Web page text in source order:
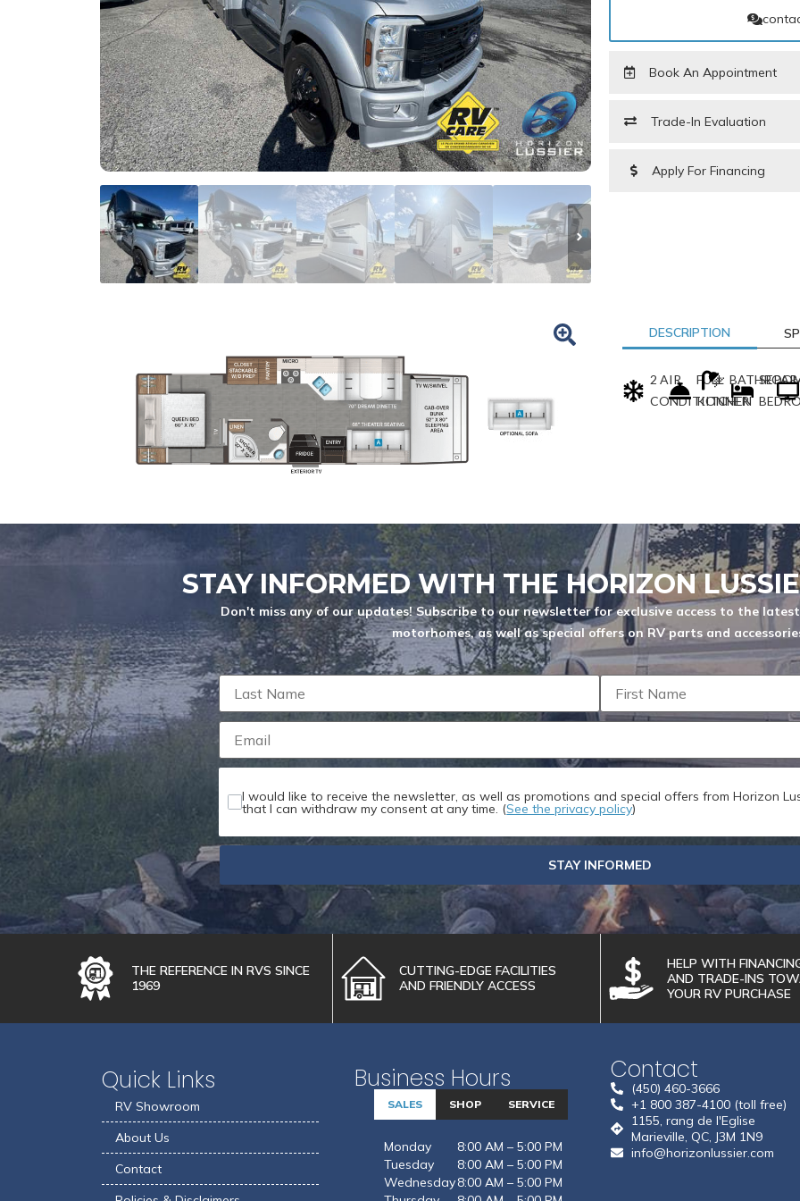
Book An Appointment
Trade-In Evaluation
Apply For Financing
DESCRIPTION
2 AIR
CONDITIONNER
FULL
KITCHEN
STAY INFORMED WITH THE HORIZON
Don't miss any of our updates! Subscribe to our newsletter for exclusive access to the
motorhomes, as well as special offers on RV parts and
I would like to receive the newsletter, as well as promotions and special offers from Horizon
that I can withdraw my consent at any time. (See the privacy policy)
STAY INFORMED
THE REFERENCE IN RVS SINCE
1969
CUTTING-EDGE FACILITIES
AND FRIENDLY ACCESS
HELP WITH
AND TRADE-INS
YOUR RV PURCHASE
Quick Links
RV Showroom
About Us
Contact
Business Hours
SALES SHOP SERVICE
Monday
8:00 AM – 5:00 PM
Tuesday
8:00 AM – 5:00 PM
Wednesday8:00 AM – 5:00 PM
Contact
(450) 460-3666
+1 800 387-4100 (toll free)
1155, rang de l'Eglise
Marieville, QC, J3M 1N9
info@horizonlussier.com
PARTS REQUEST FORM
FIRST NAME
BRAND MODEL
YEARS
Max length: 300 characters
ATTACH FILE
SEND